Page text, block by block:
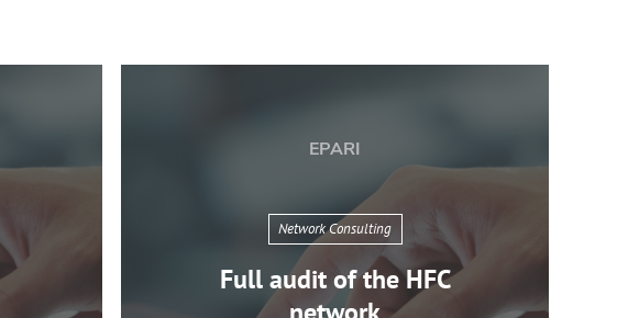
EPARI
Network Consulting
Full audit of the HFC